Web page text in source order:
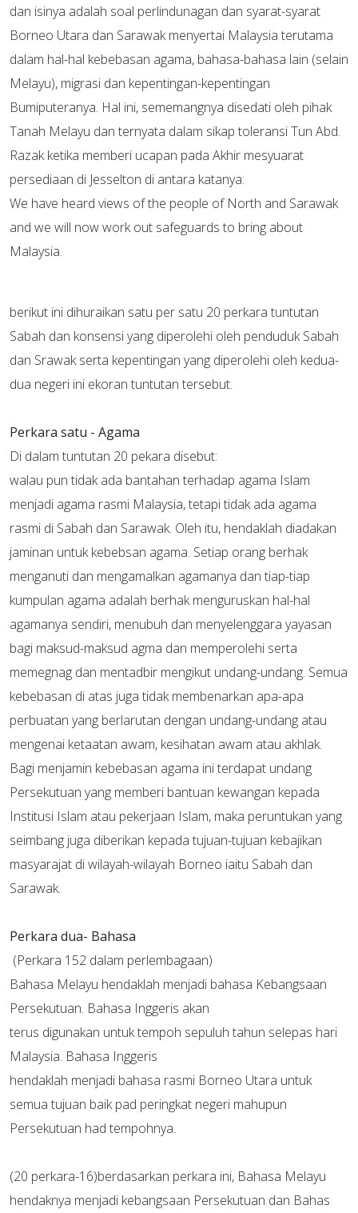
dan isinya adalah soal perlindunagan dan syarat-syarat
Borneo Utara dan Sarawak menyertai Malaysia terutama
dalam hal-hal kebebasan agama, bahasa-bahasa lain (selain
Melayu), migrasi dan kepentingan-kepentingan
Bumiputeranya. Hal ini, sememangnya disedati oleh pihak
Tanah Melayu dan ternyata dalam sikap toleransi Tun Abd.
Razak ketika memberi ucapan pada Akhir mesyuarat
persediaan di Jesselton di antara katanya:
We have heard views of the people of North and Sarawak
and we will now work out safeguards to bring about
Malaysia.
berikut ini dihuraikan satu per satu 20 perkara tuntutan
Sabah dan konsensi yang diperolehi oleh penduduk Sabah
dan Srawak serta kepentingan yang diperolehi oleh kedua-
dua negeri ini ekoran tuntutan tersebut.
Perkara satu - Agama
Di dalam tuntutan 20 pekara disebut:
walau pun tidak ada bantahan terhadap agama Islam
menjadi agama rasmi Malaysia, tetapi tidak ada agama
rasmi di Sabah dan Sarawak. Oleh itu, hendaklah diadakan
jaminan untuk kebebsan agama. Setiap orang berhak
menganuti dan mengamalkan agamanya dan tiap-tiap
kumpulan agama adalah berhak menguruskan hal-hal
agamanya sendiri, menubuh dan menyelenggara yayasan
bagi maksud-maksud agma dan memperolehi serta
memegnag dan mentadbir mengikut undang-undang. Semua
kebebasan di atas juga tidak membenarkan apa-apa
perbuatan yang berlarutan dengan undang-undang atau
mengenai ketaatan awam, kesihatan awam atau akhlak.
Bagi menjamin kebebasan agama ini terdapat undang
Persekutuan yang memberi bantuan kewangan kepada
Institusi Islam atau pekerjaan Islam, maka peruntukan yang
seimbang juga diberikan kepada tujuan-tujuan kebajikan
masyarajat di wilayah-wilayah Borneo iaitu Sabah dan
Sarawak.
Perkara dua- Bahasa
(Perkara 152 dalam perlembagaan)
Bahasa Melayu hendaklah menjadi bahasa Kebangsaan
Persekutuan. Bahasa Inggeris akan
terus digunakan untuk tempoh sepuluh tahun selepas hari
Malaysia. Bahasa Inggeris
hendaklah menjadi bahasa rasmi Borneo Utara untuk
semua tujuan baik pad peringkat negeri mahupun
Persekutuan had tempohnya.
(20 perkara-16)berdasarkan perkara ini, Bahasa Melayu
hendaknya menjadi kebangsaan Persekutuan dan Bahas